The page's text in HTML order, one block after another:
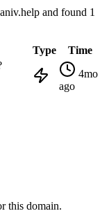
and found 1
Type Time
4mo
ago
this domain.